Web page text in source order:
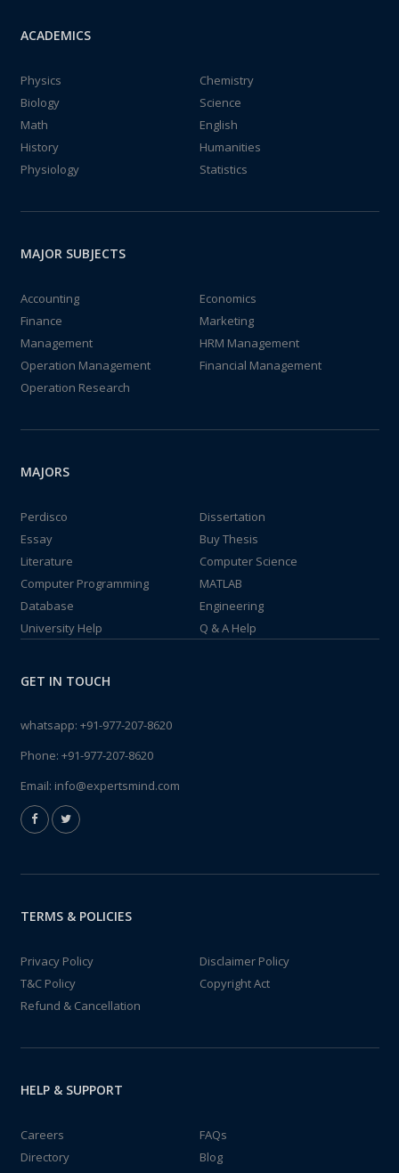
ACADEMICS
Physics
Chemistry
Biology
Science
Math
English
History
Humanities
Physiology
Statistics
MAJOR SUBJECTS
Accounting
Economics
Finance
Marketing
Management
HRM Management
Operation Management
Financial Management
Operation Research
MAJORS
Perdisco
Dissertation
Essay
Buy Thesis
Literature
Computer Science
Computer Programming
MATLAB
Database
Engineering
University Help
Q & A Help
GET IN TOUCH
whatsapp: +91-977-207-8620
Phone: +91-977-207-8620
Email: info@expertsmind.com
TERMS & POLICIES
Privacy Policy
Disclaimer Policy
T&C Policy
Copyright Act
Refund & Cancellation
HELP & SUPPORT
Careers
FAQs
Directory
Blog